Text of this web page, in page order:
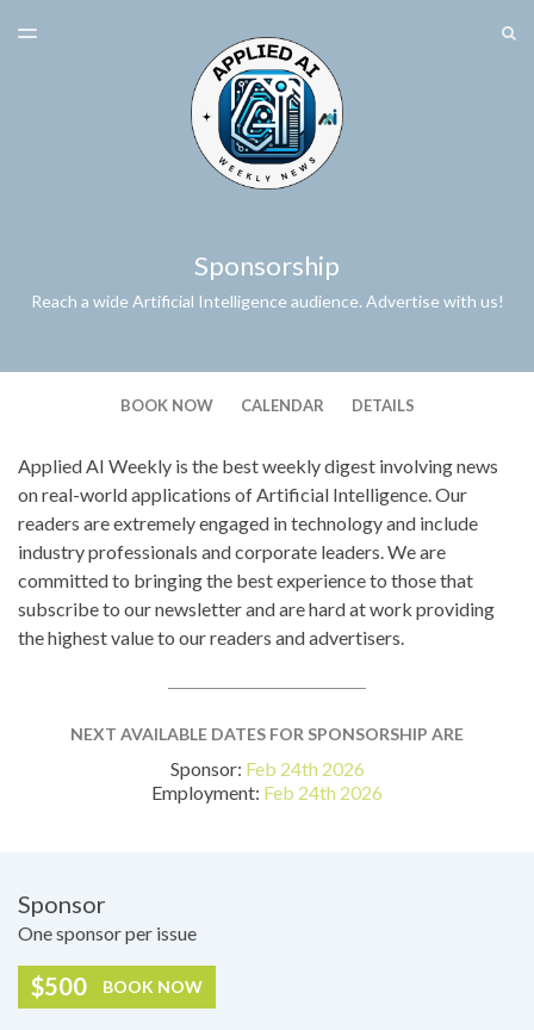
TOGGLE
Sponsorship
Reach a wide Artificial Intelligence audience. Advertise with us!
BOOK NOW CALENDAR DETAILS
Applied AI Weekly is the best weekly digest involving news
on real-world applications of Artificial Intelligence. Our
readers are extremely engaged in technology and include
industry professionals and corporate leaders. We are
committed to bringing the best experience to those that
subscribe to our newsletter and are hard at work providing
the highest value to our readers and advertisers.
NEXT AVAILABLE DATES FOR SPONSORSHIP ARE
Sponsor: Feb 24th 2026
Employment: Feb 24th 2026
Pricing
Sponsor
One sponsor per issue
$500 BOOK NOW